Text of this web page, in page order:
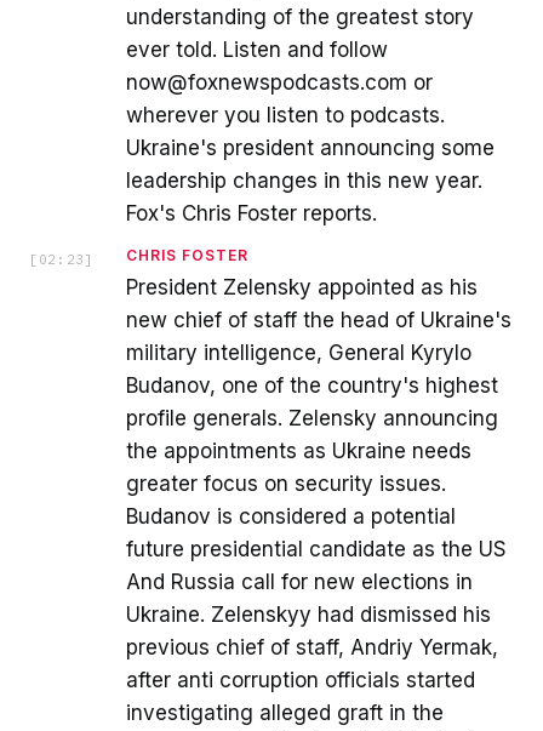
understanding of the greatest story
ever told. Listen and follow
now@foxnewspodcasts.com or
wherever you listen to podcasts.
Ukraine's president announcing some
leadership changes in this new year.
Fox's Chris Foster reports.
[ 02:23 ] CHRIS FOSTER
President Zelensky appointed as his
new chief of staff the head of Ukraine's
military intelligence, General Kyrylo
Budanov, one of the country's highest
profile generals. Zelensky announcing
the appointments as Ukraine needs
greater focus on security issues.
Budanov is considered a potential
future presidential candidate as the US
And Russia call for new elections in
Ukraine. Zelenskyy had dismissed his
previous chief of staff, Andriy Yermak,
after anti corruption officials started
investigating alleged graft in the